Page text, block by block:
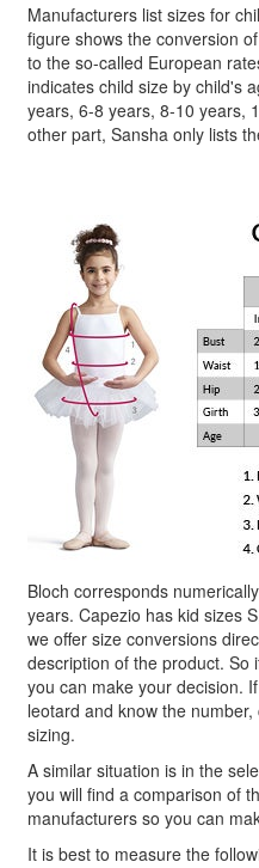
Manufacturers list sizes for
figure shows the conversion
to the so-called European
indicates child size by child's
years, 6-8 years, 8-10 years,
other part, Sansha only lists
Bloch corresponds
years. Capezio has kid sizes
we offer size conversions
description of the product. So
you can make your decision.
leotard and know the
sizing.
A similar situation is in the
you will find a comparison of
manufacturers so you can
It is best to measure the